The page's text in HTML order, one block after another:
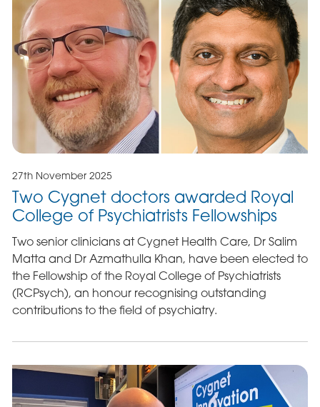
27th November 2025
Two Cygnet doctors awarded Royal
College of Psychiatrists Fellowships
Two senior clinicians at Cygnet Health Care, Dr Salim
Matta and Dr Azmathulla Khan, have been elected to
the Fellowship of the Royal College of Psychiatrists
(RCPsych), an honour recognising outstanding
contributions to the field of psychiatry.